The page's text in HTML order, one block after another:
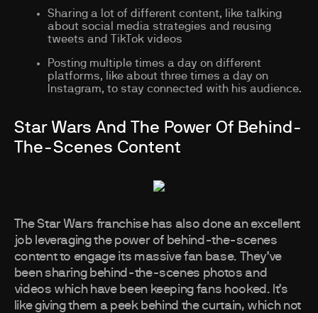
Sharing a lot of different content, like talking
about social media strategies and reusing
tweets and TikTok videos
Posting multiple times a day on different
platforms, like about three times a day on
Instagram, to stay connected with his audience.
Star Wars And The Power Of Behind-
The-Scenes Content
The Star Wars franchise has also done an excellent
job leveraging the power of behind-the-scenes
content to engage its massive fan base. They’ve
been sharing behind-the-scenes photos and
videos which have been keeping fans hooked. It’s
like giving them a peek behind the curtain, which not